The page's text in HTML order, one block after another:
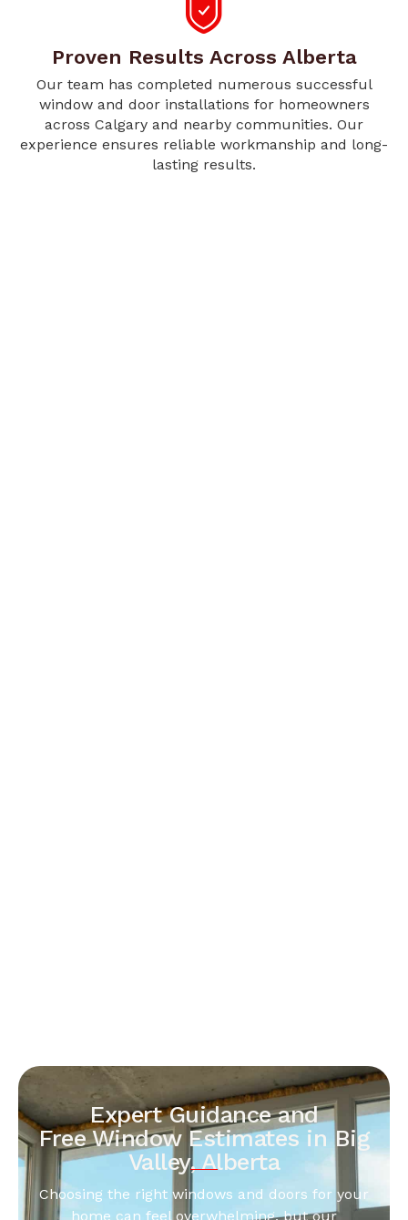
Proven Results Across Alberta
Our team has completed numerous successful
window and door installations for homeowners
across Calgary and nearby communities. Our
experience ensures reliable workmanship and long-
lasting results.
Expert Guidance and
Free Window Estimates in Big
Valley, Alberta
Choosing the right windows and doors for your
home can feel overwhelming, but our